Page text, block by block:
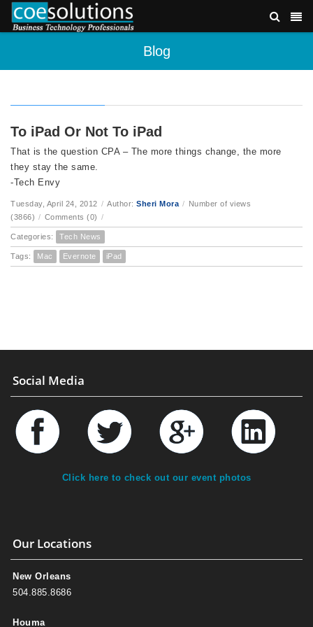
Blog
To iPad Or Not To iPad
That is the question CPA – The more things change, the more
they stay the same.
-Tech Envy
Tuesday, April 24, 2012 / Author: Sheri Mora / Number of views
(3866) / Comments (0) /
Categories: Tech News
Tags: Mac Evernote iPad
Social Media
Click here to check out our event photos
Our Locations
New Orleans
504.885.8686
Houma